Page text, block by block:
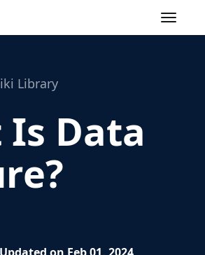
Toggle
Library
Data